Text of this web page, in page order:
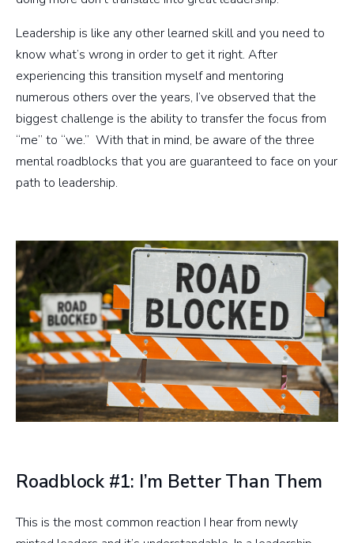
Leadership is like any other learned skill and you need to
know what’s wrong in order to get it right. After
experiencing this transition myself and mentoring
numerous others over the years, I’ve observed that the
biggest challenge is the ability to transfer the focus from
“me” to “we.” With that in mind, be aware of the three
mental roadblocks that you are guaranteed to face on your
path to leadership.
Roadblock #1: I’m Better Than Them
This is the most common reaction I hear from newly